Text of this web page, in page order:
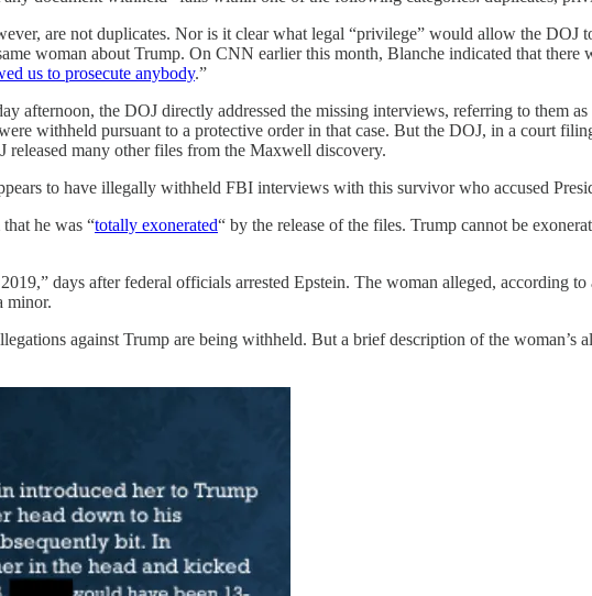
are not duplicates. Nor is it clear what legal “privilege” would allow the DOJ
woman about Trump. On CNN earlier this month, Blanche indicated that
us to prosecute anybody.”
afternoon, the DOJ directly addressed the missing interviews, referring to them
withheld pursuant to a protective order in that case. But the DOJ, in a court
released many other files from the Maxwell discovery.
to have illegally withheld FBI interviews with this survivor who accused
he was “totally exonerated“ by the release of the files. Trump cannot be
days after federal officials arrested Epstein. The woman alleged, according
minor.
against Trump are being withheld. But a brief description of the woman’s